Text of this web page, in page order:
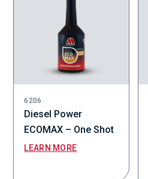
6206
Diesel Power
ECOMAX – One Shot
LEARN MORE